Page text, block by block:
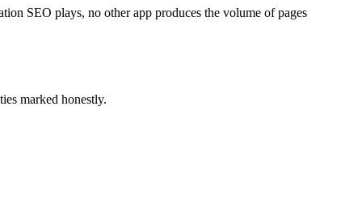
SEO plays, no other app produces the volume of pages
marked honestly.